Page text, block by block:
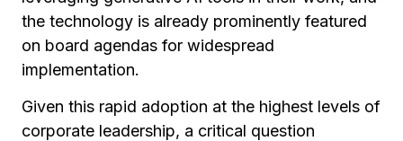
the technology is already prominently featured
on board agendas for widespread
implementation.
Given this rapid adoption at the highest levels of
corporate leadership, a critical question